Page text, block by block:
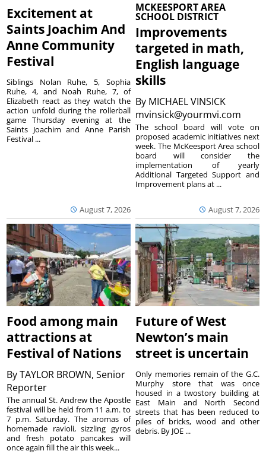
Excitement at
Saints Joachim And
Anne Community
Festival
August 7, 2026
Siblings Nolan Ruhe, 5, Sophia
Ruhe, 4, and Noah Ruhe, 7, of
Elizabeth react as they watch the
action unfold during the rollerball
game Thursday evening at the
Saints Joachim and Anne Parish
Festival ...
MCKEESPORT AREA
SCHOOL DISTRICT
Improvements
targeted in math,
English language
skills
By MICHAEL VINSICK
mvinsick@yourmvi.com
August 7, 2026
The school board will vote on
proposed academic initiatives next
week. The McKeesport Area school
board will consider the
implementation of yearly
Additional Targeted Support and
Improvement plans at ...
Food among main
attractions at
Festival of Nations
ByTAYLOR BROWN, Senior
Reporter
The annual St. Andrew the Apostle
festival will be held from 11 a.m. to
7 p.m. Saturday. The aromas of
homemade ravioli, sizzling gyros
and fresh potato pancakes will
once again fill the air this week...
Future of West
Newton’s main
street is uncertain
Only memories remain of the G.C.
Murphy store that was once
housed in a twostory building at
East Main and North Second
streets that has been reduced to
piles of bricks, wood and other
debris. By JOE ...